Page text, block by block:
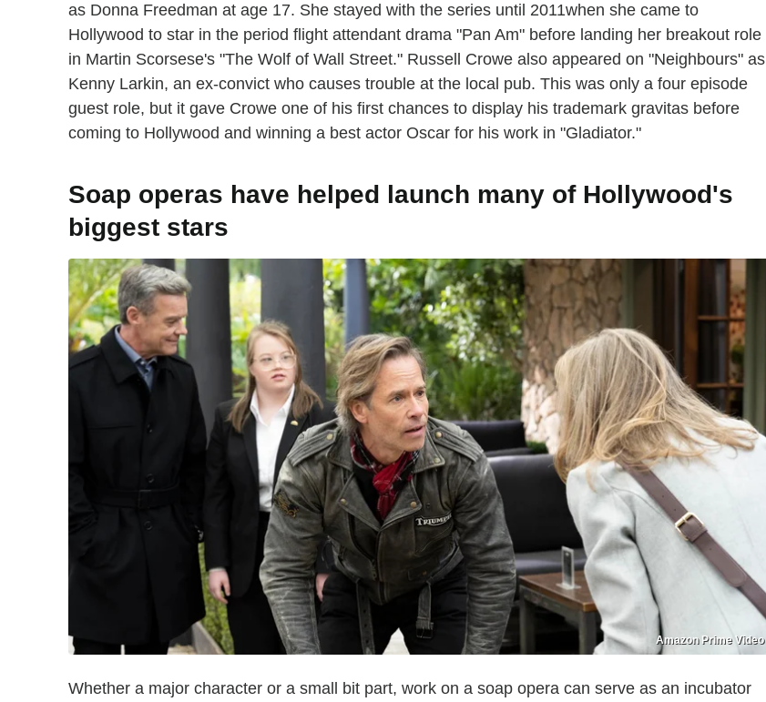
as Donna Freedman at age 17. She stayed with the series until 2011when she came to
Hollywood to star in the period flight attendant drama "Pan Am" before landing her breakout role
in Martin Scorsese's "The Wolf of Wall Street." Russell Crowe also appeared on "Neighbours" as
Kenny Larkin, an ex-convict who causes trouble at the local pub. This was only a four episode
guest role, but it gave Crowe one of his first chances to display his trademark gravitas before
coming to Hollywood and winning a best actor Oscar for his work in "Gladiator."
Soap operas have helped launch many of Hollywood's
biggest stars
Amazon Prime Video
Whether a major character or a small bit part, work on a soap opera can serve as an incubator